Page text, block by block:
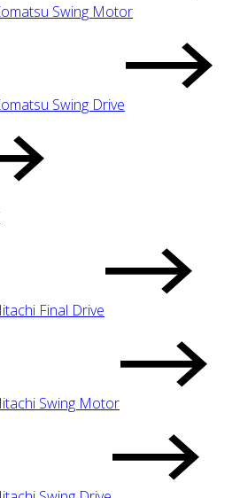
Swing Motor
Swing Drive
Final Drive
Swing Motor